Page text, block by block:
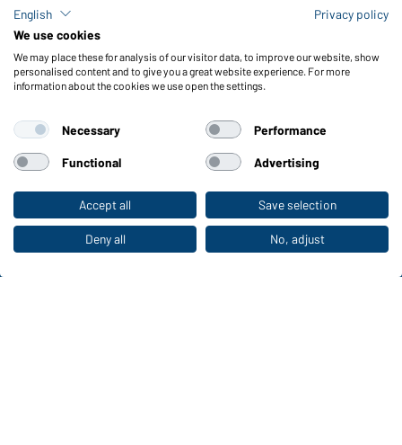
To the retail shop
Check stock
Reporting system according to whistleblower protection act
Functions & Care
Functions/Features
Sizes
Colours
WORKWEAR COLLECTION
The ideal choice for professionals: discover the
collection!
English
Privacy policy
We use cookies
We may place these for analysis of our visitor data, to improve our website, show
personalised content and to give you a great website experience. For more
information about the cookies we use open the settings.
Necessary Performance
Functional Advertising
Accept all Save selection
Deny all No, adjust